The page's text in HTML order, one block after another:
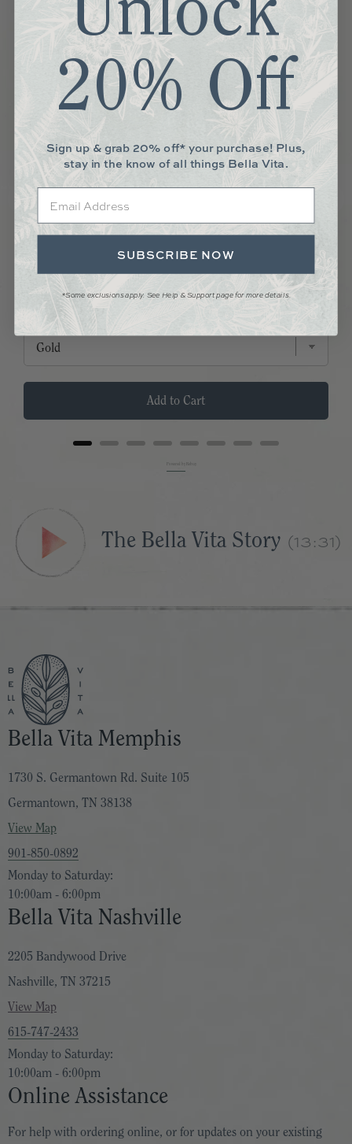
Add to Cart
The Bella Vita Story (13:31)
Bella Vita Memphis
1730 S. Germantown Rd. Suite 105
Germantown, TN 38138
View Map
901-850-0892
Monday to Saturday:
10:00am - 6:00pm
Bella Vita Nashville
2205 Bandywood Drive
Nashville, TN 37215
View Map
615-747-2433
Monday to Saturday:
10:00am - 6:00pm
Online Assistance
For help with ordering online, or for updates on your existing
Unlock
20% Off
Sign up & grab 20% off* your purchase! Plus,
stay in the know of all things Bella Vita.
SUBSCRIBE NOW
*Some exclusions apply. See Help & Support page for more details.